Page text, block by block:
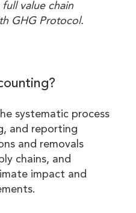
value chain
GHG Protocol.
systematic process
and reporting
and removals
chains, and
impact and